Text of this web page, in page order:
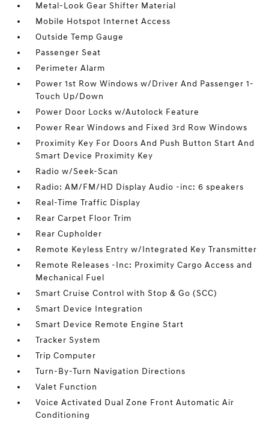
Metal-Look Gear Shifter Material
Mobile Hotspot Internet Access
Outside Temp Gauge
Passenger Seat
Perimeter Alarm
Power 1st Row Windows w/Driver And Passenger 1-
Touch Up/Down
Power Door Locks w/Autolock Feature
Power Rear Windows and Fixed 3rd Row Windows
Proximity Key For Doors And Push Button Start And
Smart Device Proximity Key
Radio w/Seek-Scan
Radio: AM/FM/HD Display Audio -inc: 6 speakers
Real-Time Traffic Display
Rear Carpet Floor Trim
Rear Cupholder
Remote Keyless Entry w/Integrated Key Transmitter
Remote Releases -Inc: Proximity Cargo Access and
Mechanical Fuel
Smart Cruise Control with Stop & Go (SCC)
Smart Device Integration
Smart Device Remote Engine Start
Tracker System
Trip Computer
Turn-By-Turn Navigation Directions
Valet Function
Voice Activated Dual Zone Front Automatic Air
Conditioning